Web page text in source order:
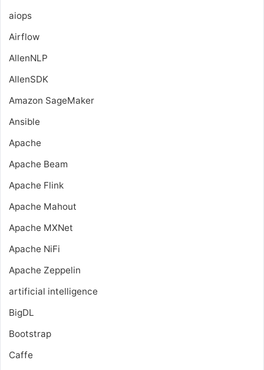
aiops
Airflow
AllenNLP
AllenSDK
Amazon SageMaker
Ansible
Apache
Apache Beam
Apache Flink
Apache Mahout
Apache MXNet
Apache NiFi
Apache Zeppelin
artificial intelligence
BigDL
Bootstrap
Caffe